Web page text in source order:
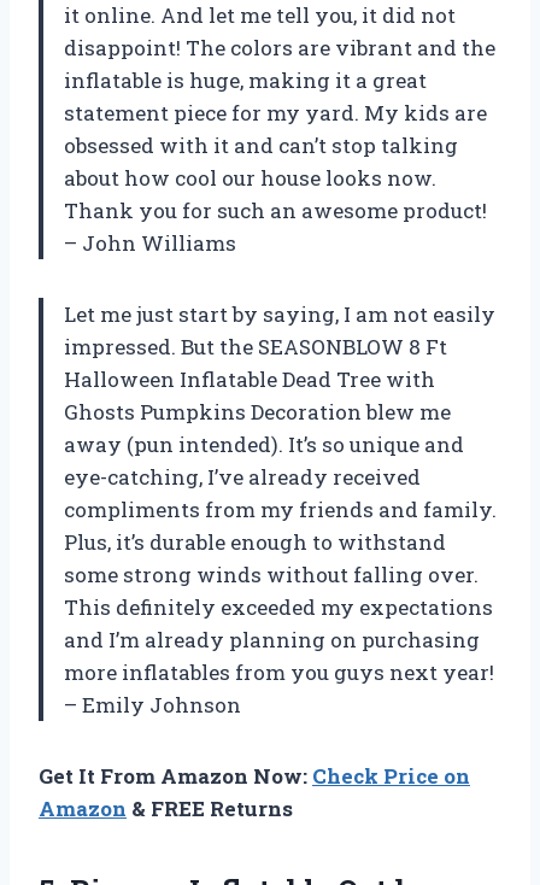
it online. And let me tell you, it did not
disappoint! The colors are vibrant and the
inflatable is huge, making it a great
statement piece for my yard. My kids are
obsessed with it and can’t stop talking
about how cool our house looks now.
Thank you for such an awesome product!
– John Williams
Let me just start by saying, I am not easily
impressed. But the SEASONBLOW 8 Ft
Halloween Inflatable Dead Tree with
Ghosts Pumpkins Decoration blew me
away (pun intended). It’s so unique and
eye-catching, I’ve already received
compliments from my friends and family.
Plus, it’s durable enough to withstand
some strong winds without falling over.
This definitely exceeded my expectations
and I’m already planning on purchasing
more inflatables from you guys next year!
– Emily Johnson
Get It From Amazon Now: Check Price on
Amazon & FREE Returns